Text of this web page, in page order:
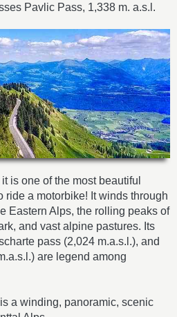
Pavlic Pass, 1,338 m. a.s.l.
is one of the most beautiful
ride a motorbike! It winds through
Eastern Alps, the rolling peaks of
and vast alpine pastures. Its
pass (2,024 m.a.s.l.), and
are legend among
a winding, panoramic, scenic